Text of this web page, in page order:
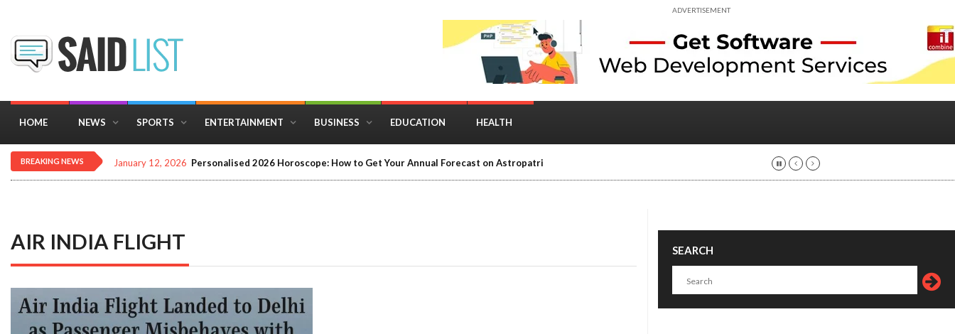
ADVERTISEMENT
HOME NEWS SPORTS ENTERTAINMENT BUSINESS EDUCATION HEALTH
BREAKING NEWS January 12, 2026 Personalised 2026 Horoscope: How to Get Your Annual Forecast on Astropatri
AIR INDIA FLIGHT SEARCH